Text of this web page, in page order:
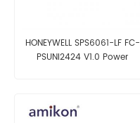
HONEYWELL SPS6061-LF FC-
PSUNI2424 V1.0 Power